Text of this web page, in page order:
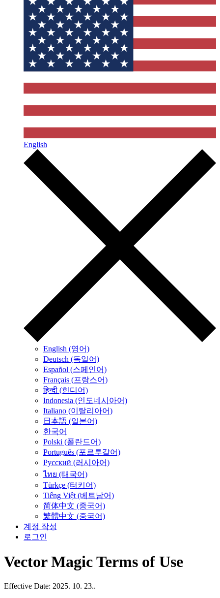
English
English (영어)
Deutsch (독일어)
Español (스페인어)
Français (프랑스어)
हिन्दी (힌디어)
Indonesia (인도네시아어)
Italiano (이탈리아어)
日本語 (일본어)
한국어
Polski (폴란드어)
Português (포르투갈어)
Русский (러시아어)
ไทย (태국어)
Türkçe (터키어)
Tiếng Việt (베트남어)
简体中文 (중국어)
繁體中文 (중국어)
계정 작성
로그인
Vector Magic Terms of Use
Effective Date: 2025. 10. 23..